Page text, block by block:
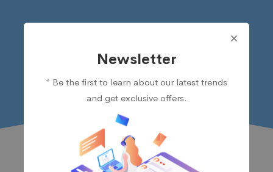
Newsletter
* Be the first to learn about our latest trends
and get exclusive offers.